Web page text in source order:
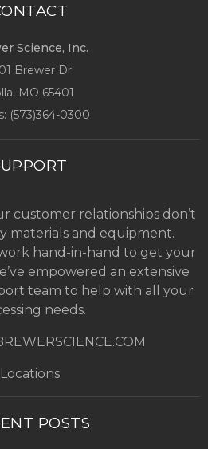
Science, Inc.
Brewer Dr.
MO 65401
(573)364-0300
customer relationships don’t
materials and equipment.
hand-in-hand to get your
empowered an extensive
team to help with all your
needs.
Locations
POSTS